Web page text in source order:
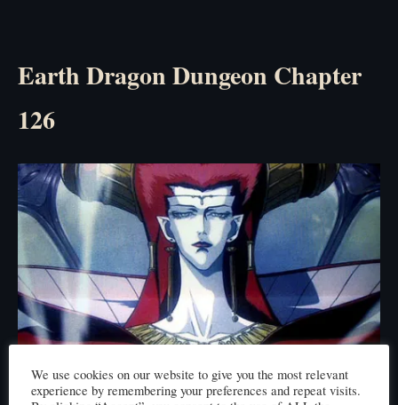
Earth Dragon Dungeon Chapter
126
Click here to read
We use cookies on our website to give you the most relevant
experience by remembering your preferences and repeat visits.